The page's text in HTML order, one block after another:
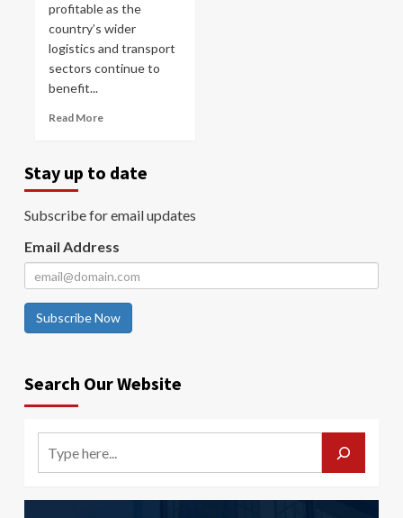
profitable as the
country’s wider
logistics and transport
sectors continue to
benefit...
Read More
Stay up to date
Subscribe for email updates
Email Address
Subscribe Now
Search Our Website